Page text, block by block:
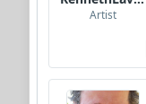
Artist